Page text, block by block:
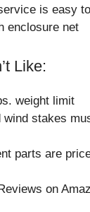
is easy
enclosure net
Like:
weight limit
wind stakes
parts are
on